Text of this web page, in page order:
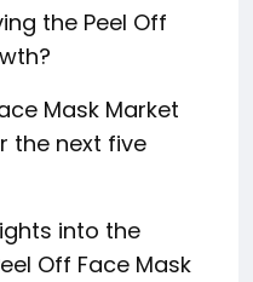
the Peel Off
Mask Market
the next five
into the
Off Face Mask